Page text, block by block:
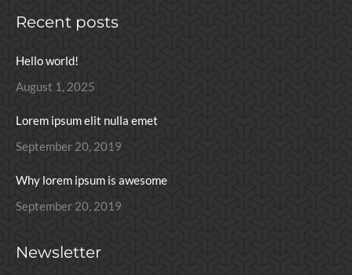
opens
new
window
opens
new
window
opens
new
window
opens
Recent posts
Hello world!
August 1, 2025
Lorem ipsum elit nulla emet
September 20, 2019
Why lorem ipsum is awesome
September 20, 2019
Newsletter